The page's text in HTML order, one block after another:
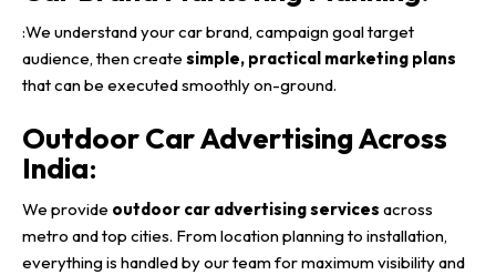
:We understand your car brand, campaign goal target
audience, then create simple, practical marketing plans
that can be executed smoothly on-ground.
Outdoor Car Advertising Across
India:
We provide outdoor car advertising services across
metro and top cities. From location planning to installation,
everything is handled by our team for maximum visibility and